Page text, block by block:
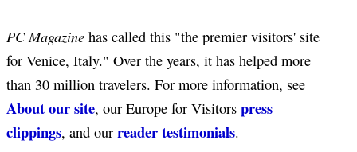
PC Magazine has called this "the premier visitors' site
for Venice, Italy." Over the years, it has helped more
than 30 million travelers. For more information, see
About our site, our Europe for Visitors press
clippings, and our reader testimonials.